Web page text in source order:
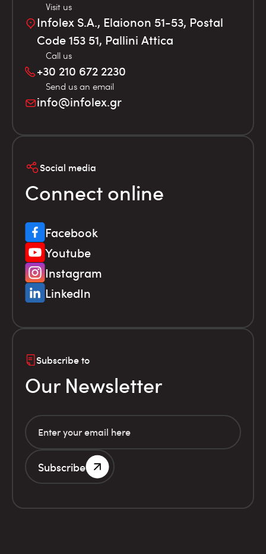
Visit us
Infolex S.A., Elaionon 51-53, Postal
Code 153 51, Pallini Attica
Call us
+30 210 672 2230
Send us an email
info@infolex.gr
Social media
Connect online
Facebook
Youtube
Instagram
LinkedIn
Subscribe to
Our Newsletter
Subscribe